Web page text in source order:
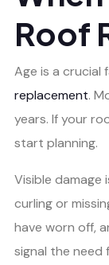
Roof
Age is a crucial
replacement.
years. If your
start planning.
Visible damage
curling or
have worn off,
signal the need